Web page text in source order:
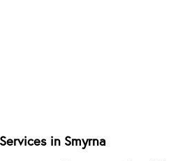
in Smyrna